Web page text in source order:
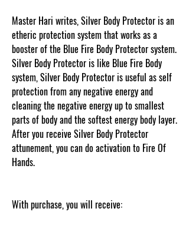
Master Hari writes, Silver Body Protector is an
etheric protection system that works as a
booster of the Blue Fire Body Protector system.
Silver Body Protector is like Blue Fire Body
system, Silver Body Protector is useful as self
protection from any negative energy and
cleaning the negative energy up to smallest
parts of body and the softest energy body layer.
After you receive Silver Body Protector
attunement, you can do activation to Fire Of
Hands.
With purchase, you will receive: